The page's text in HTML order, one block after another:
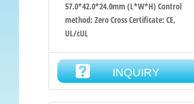
57.0*42.0*24.0mm (L*W*H) Control
method: Zero Cross Certificate: CE,
UL/cUL
INQUIRY